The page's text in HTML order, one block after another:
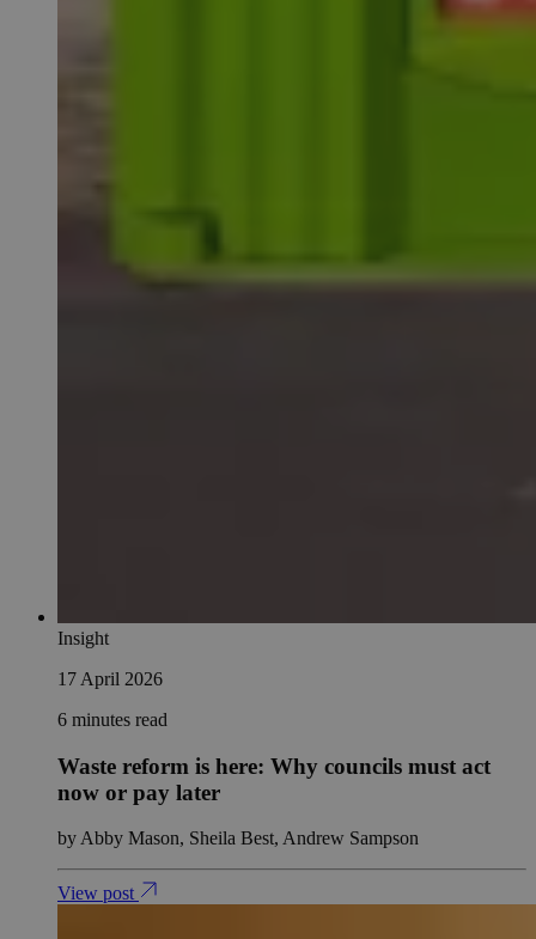
Insight
17 April 2026
6 minutes read
Waste reform is here: Why councils must act
now or pay later
by Abby Mason, Sheila Best, Andrew Sampson
View post